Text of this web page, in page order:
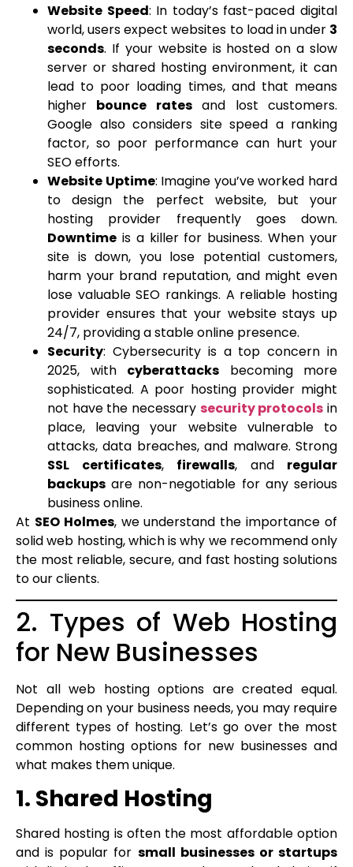
Website Speed: In today’s fast-paced digital
world, users expect websites to load in under 3
seconds. If your website is hosted on a slow
server or shared hosting environment, it can
lead to poor loading times, and that means
higher bounce ratesand lost customers.
Google also considers site speed a ranking
factor, so poor performance can hurt your
SEO efforts.
Website Uptime: Imagine you’ve worked hard
to design the perfect website, but your
hosting provider frequently goes down.
Downtime is a killer for business. When your
site is down, you lose potential customers,
harm your brand reputation, and might even
lose valuable SEO rankings. A reliable hosting
provider ensures that your website stays up
24/7, providing a stable online presence.
Security: Cybersecurity is a top concern in
2025, with cyberattacks becoming more
sophisticated. A poor hosting provider might
not have the necessary security protocols in
place, leaving your website vulnerable to
attacks, data breaches, and malware. Strong
SSL certificates, firewalls, and regular
backups are non-negotiable for any serious
business online.
At SEO Holmes, we understand the importance of
solid web hosting, which is why we recommend only
the most reliable, secure, and fast hosting solutions
to our clients.
2. Types of Web Hosting
for New Businesses
Not all web hosting options are created equal.
Depending on your business needs, you may require
different types of hosting. Let’s go over the most
common hosting options for new businesses and
what makes them unique.
1. Shared Hosting
Shared hosting is often the most affordable option
and is popular for small businesses or startups